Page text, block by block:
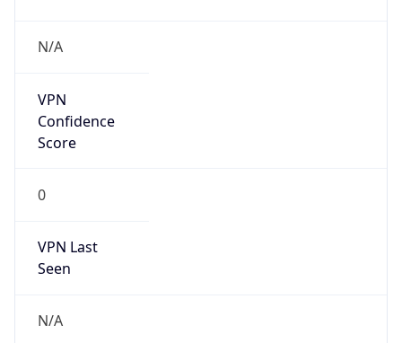
N/A
VPN
Confidence
Score
0
VPN Last
Seen
N/A